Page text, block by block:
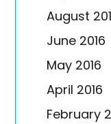
August
June 2016
May 2016
April 2016
February